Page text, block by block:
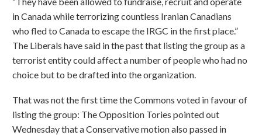
in Canada while terrorizing countless Iranian Canadians
who fled to Canada to escape the IRGC in the first place.”
The Liberals have said in the past that listing the group as a
terrorist entity could affect a number of people who had no
choice but to be drafted into the organization.
That was not the first time the Commons voted in favour of
listing the group: The Opposition Tories pointed out
Wednesday that a Conservative motion also passed in